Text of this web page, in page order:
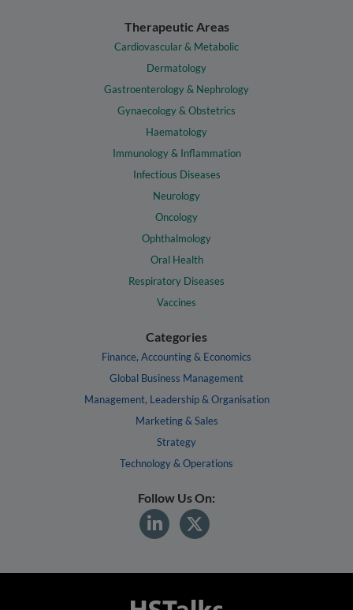
Therapeutic Areas
Cardiovascular & Metabolic
Dermatology
Gastroenterology & Nephrology
Gynaecology & Obstetrics
Haematology
Immunology & Inflammation
Infectious Diseases
Neurology
Oncology
Ophthalmology
Oral Health
Respiratory Diseases
Vaccines
Categories
Finance, Accounting & Economics
Global Business Management
Management, Leadership & Organisation
Marketing & Sales
Strategy
Technology & Operations
Follow Us On: